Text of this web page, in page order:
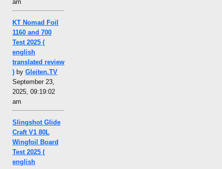
am
KT Nomad Foil
1160 and 700
Test 2025 (
english
translated review
) by Gleiten.TV
September 23,
2025, 09:19:02
am
Slingshot Glide
Craft V1 80L
Wingfoil Board
Test 2025 (
english